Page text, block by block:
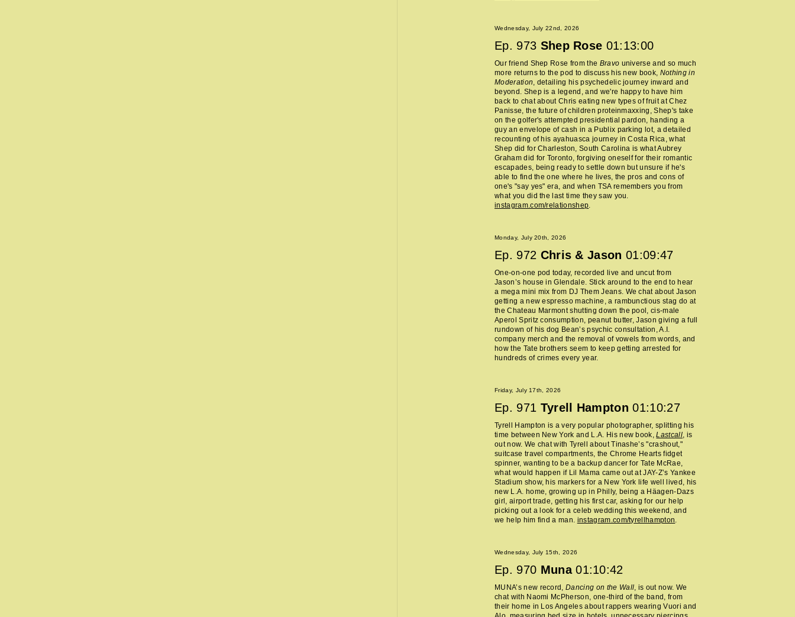
Wednesday, July 22nd, 2026
Ep. 973 Shep Rose 01:13:00
Our friend Shep Rose from the Bravo universe and so much
more returns to the pod to discuss his new book, Nothing in
Moderation, detailing his psychedelic journey inward and
beyond. Shep is a legend, and we're happy to have him
back to chat about Chris eating new types of fruit at Chez
Panisse, the future of children proteinmaxxing, Shep's take
on the golfer's attempted presidential pardon, handing a
guy an envelope of cash in a Publix parking lot, a detailed
recounting of his ayahuasca journey in Costa Rica, what
Shep did for Charleston, South Carolina is what Aubrey
Graham did for Toronto, forgiving oneself for their romantic
escapades, being ready to settle down but unsure if he's
able to find the one where he lives, the pros and cons of
one's "say yes" era, and when TSA remembers you from
what you did the last time they saw you.
instagram.com/relationshep.
Monday, July 20th, 2026
Ep. 972 Chris & Jason 01:09:47
One-on-one pod today, recorded live and uncut from
Jason’s house in Glendale. Stick around to the end to hear
a mega mini mix from DJ Them Jeans. We chat about Jason
getting a new espresso machine, a rambunctious stag do at
the Chateau Marmont shutting down the pool, cis-male
Aperol Spritz consumption, peanut butter, Jason giving a full
rundown of his dog Bean’s psychic consultation, A.I.
company merch and the removal of vowels from words, and
how the Tate brothers seem to keep getting arrested for
hundreds of crimes every year.
Friday, July 17th, 2026
Ep. 971 Tyrell Hampton 01:10:27
Tyrell Hampton is a very popular photographer, splitting his
time between New York and L.A. His new book,Lastcall, is
out now. We chat with Tyrell about Tinashe’s "crashout,"
suitcase travel compartments, the Chrome Hearts fidget
spinner, wanting to be a backup dancer for Tate McRae,
what would happen if Lil Mama came out at JAY-Z’s Yankee
Stadium show, his markers for a New York life well lived, his
new L.A. home, growing up in Philly, being a Häagen-Dazs
girl, airport trade, getting his first car, asking for our help
picking out a look for a celeb wedding this weekend, and
we help him find a man. instagram.com/tyrellhampton.
Wednesday, July 15th, 2026
Ep. 970 Muna 01:10:42
MUNA’s new record,Dancing on the Wall, is out now. We
chat with Naomi McPherson, one-third of the band, from
their home in Los Angeles about rappers wearing Vuori and